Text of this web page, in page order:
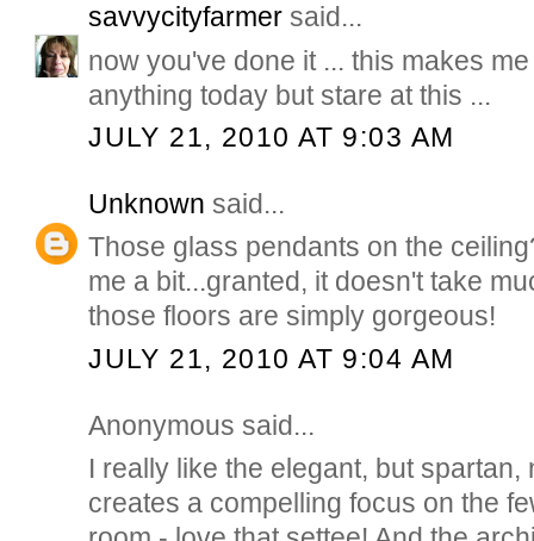
savvycityfarmer said...
now you've done it ... this makes
anything today but stare at this ...
JULY 21, 2010 AT 9:03 AM
Unknown said...
Those glass pendants on the
me a bit...granted, it doesn't take
those floors are simply gorgeous!
JULY 21, 2010 AT 9:04 AM
Anonymous said...
I really like the elegant, but spartan,
creates a compelling focus on the